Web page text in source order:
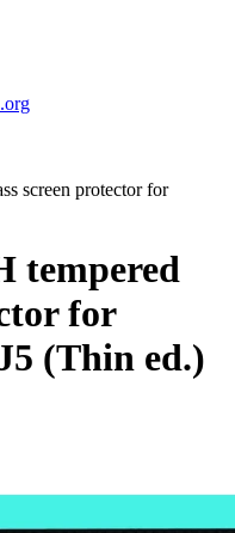
screen protector for
tempered
for
(Thin ed.)